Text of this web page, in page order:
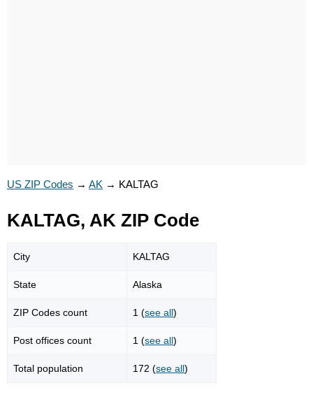
US ZIP Codes → AK → KALTAG
KALTAG, AK ZIP Code
City KALTAG
State Alaska
ZIP Codes count 1 (see all)
Post offices count 1 (see all)
Total population 172 (see all)